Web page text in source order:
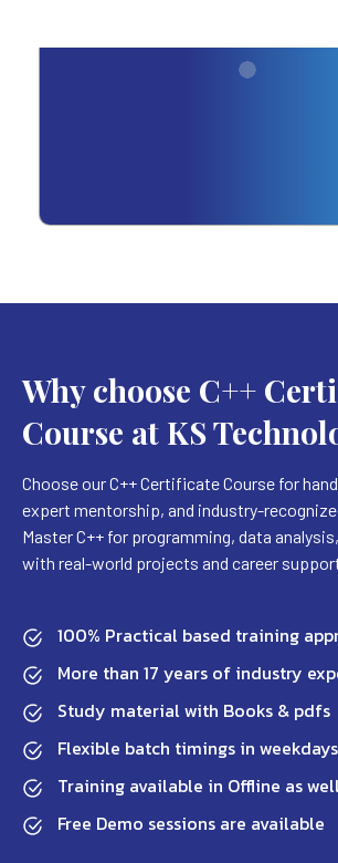
Why choose C++
Course at KS
Choose our C++ Certificate Course for
expert mentorship, and industry-
Master C++ for programming, data
with real-world projects and career
100% Practical based training
More than 17 years of industry
Study material with Books & pdfs
Flexible batch timings in
Training available in Offline as
Free Demo sessions are available